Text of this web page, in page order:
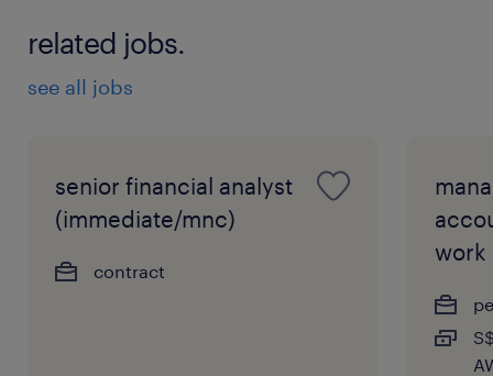
related jobs.
see all jobs
senior financial analyst
(immediate/mnc)
contract
work